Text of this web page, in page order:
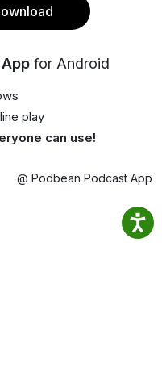
for Android
play
can use!
@ Podbean Podcast App